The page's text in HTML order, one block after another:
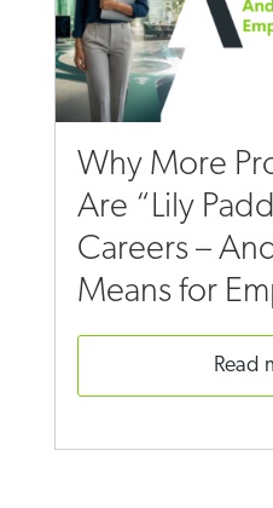
Why More
Are “Lily
Careers –
Means for
read